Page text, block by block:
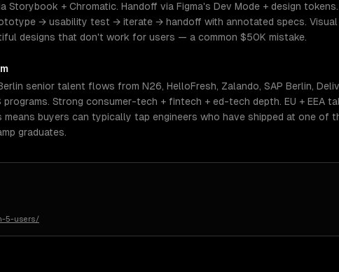
+ Chromatic. Handoff via Figma's Dev Mode + design tokens.
→ usability test → iterate → handoff with annotated specs. Visual
designs that don't work for users — a common $50K mistake.
senior talent flows from N26, HelloFresh, Zalando, SAP Berlin,
programs. Strong consumer-tech + fintech + ed-tech depth. EU + EEA
buyers can typically tap engineers who have shipped at one of
graduates.
5-users/